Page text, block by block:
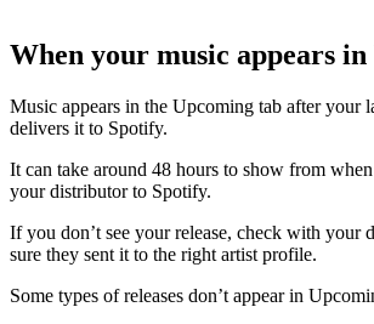
When your music appears
Music appears in the Upcoming tab after your
delivers it to Spotify.
It can take around 48 hours to show from
your distributor to Spotify.
If you don’t see your release, check with your
sure they sent it to the right artist profile.
Some types of releases don’t appear in